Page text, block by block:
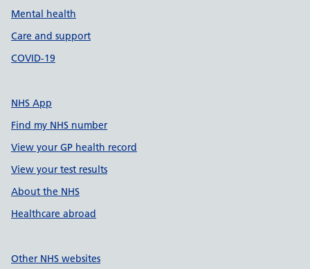
Mental health
Care and support
COVID-19
NHS App
Find my NHS number
View your GP health record
View your test results
About the NHS
Healthcare abroad
Other NHS websites